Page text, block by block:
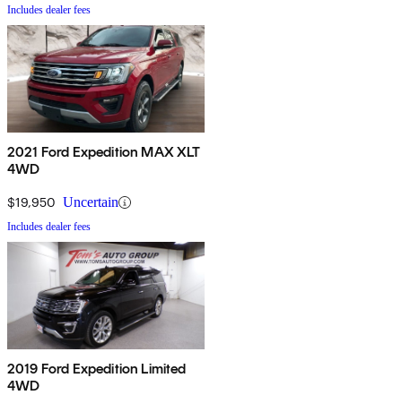
Includes dealer fees
2021 Ford Expedition MAX XLT
4WD
$19,950 Uncertain
Includes dealer fees
2019 Ford Expedition Limited
4WD